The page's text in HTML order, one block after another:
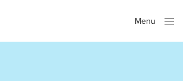
Menu